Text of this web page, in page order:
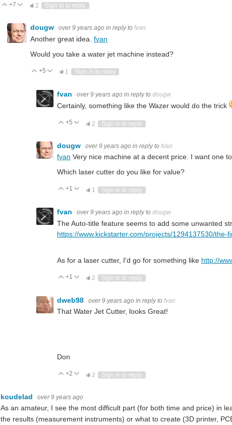
Vote Up
+7 Vote Down
2 Sign in to reply
dougw over 9 years ago in reply to fvan
Another great idea. fvan
Would you take a water jet machine instead?
Vote Up
+5 Vote Down
1 Sign in to reply
fvan over 9 years ago in reply to dougw
Certainly, something like the Wazer would do the trick
Vote Up
+5 Vote Down
2 Sign in to reply
dougw over 9 years ago in reply to fvan
fvan Very nice machine at a decent price. I want one
Which laser cutter do you like for value?
Vote Up
+1 Vote Down
1 Sign in to reply
fvan over 9 years ago in reply to dougw
The Auto-title feature seems to add some unwanted
https://www.kickstarter.com/projects/1294137530/the-
As for a laser cutter, I'd go for something like http://
Vote Up
+1 Vote Down
2 Sign in to reply
dweb98 over 9 years ago in reply to fvan
That Water Jet Cutter, looks Great!
Don
Vote Up
+2 Vote Down
2 Sign in to reply
koudelad over 9 years ago
As an amateur, I see the most difficult part (for both time and price) in
the results (measurement instruments) or what to create (3D printer,